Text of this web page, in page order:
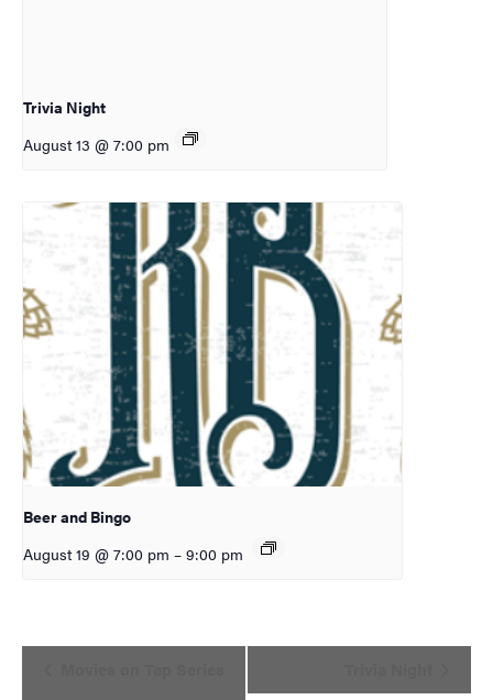
Trivia Night
August 13 @ 7:00 pm
Beer and Bingo
August 19 @ 7:00 pm – 9:00 pm